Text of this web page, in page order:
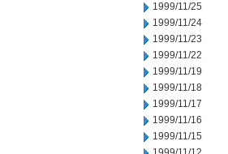
1999/11/25
1999/11/24
1999/11/23
1999/11/22
1999/11/19
1999/11/18
1999/11/17
1999/11/16
1999/11/15